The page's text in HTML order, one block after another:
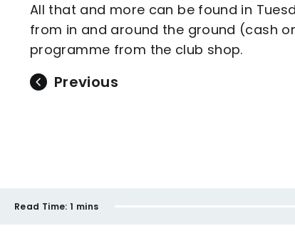
All that and more can be found in
from in and around the ground (cash
programme from the club shop.
Previous
Read Time: 1 mins